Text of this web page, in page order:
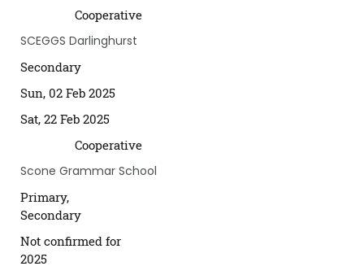
Cooperative
SCEGGS Darlinghurst
Secondary
Sun, 02 Feb 2025
Sat, 22 Feb 2025
Cooperative
Scone Grammar School
Primary,
Secondary
Not confirmed for
2025